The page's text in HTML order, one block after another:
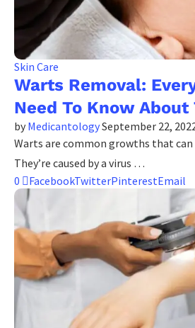
Skin Care
Warts Removal:
Need To Know About
by MedicantologySeptember 22,
Warts are common growths that can
They’re caused by a virus …
0
FacebookTwitterPinterestEmail